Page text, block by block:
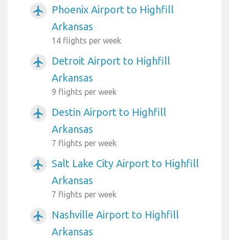
airplanemode_active
Phoenix Airport to Highfill
Arkansas
14 flights per week
airplanemode_active
Detroit Airport to Highfill
Arkansas
9 flights per week
airplanemode_active
Destin Airport to Highfill
Arkansas
7 flights per week
airplanemode_active
Salt Lake City Airport to Highfill
Arkansas
7 flights per week
airplanemode_active
Nashville Airport to Highfill
Arkansas